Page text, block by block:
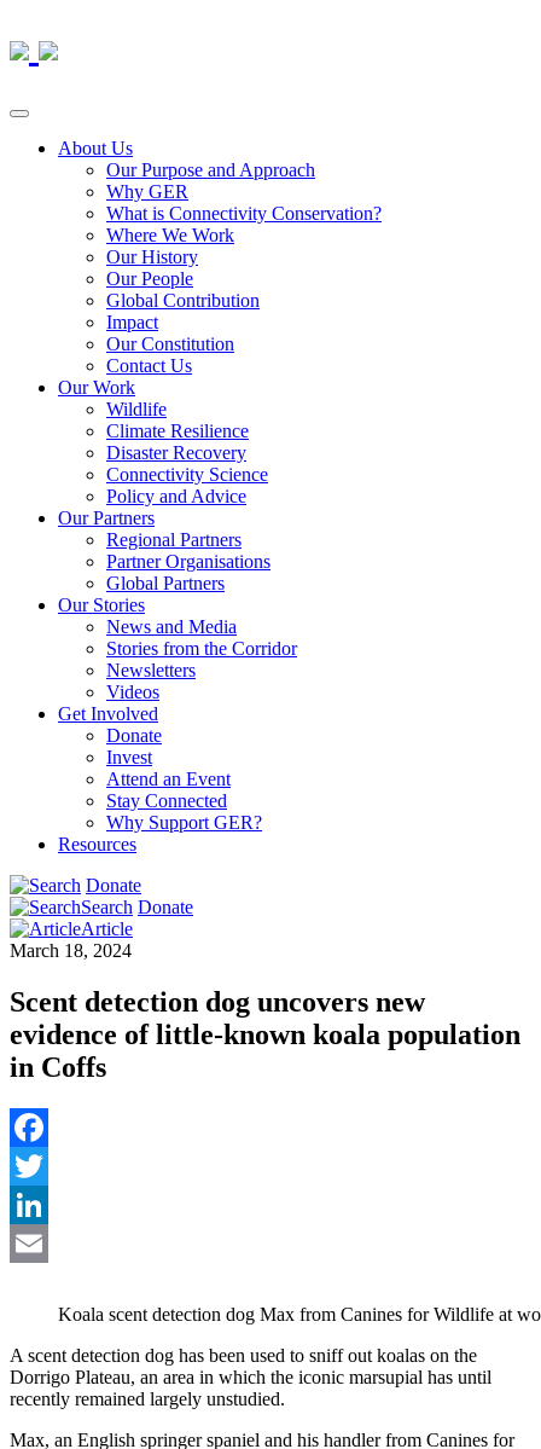
About Us
Our Purpose and Approach
Why GER
What is Connectivity Conservation?
Where We Work
Our History
Our People
Global Contribution
Impact
Our Constitution
Contact Us
Our Work
Wildlife
Climate Resilience
Disaster Recovery
Connectivity Science
Policy and Advice
Our Partners
Regional Partners
Partner Organisations
Global Partners
Our Stories
News and Media
Stories from the Corridor
Newsletters
Videos
Get Involved
Donate
Invest
Attend an Event
Stay Connected
Why Support GER?
Resources
Donate
Search Donate
Article
March 18, 2024
Scent detection dog uncovers new
evidence of little-known koala population
in Coffs
Facebook
Twitter
LinkedIn
Koala scent detection dog Max from Canines for Wildlife at
A scent detection dog has been used to sniff out koalas on the
Dorrigo Plateau, an area in which the iconic marsupial has until
recently remained largely unstudied.
Max, an English springer spaniel and his handler from Canines for